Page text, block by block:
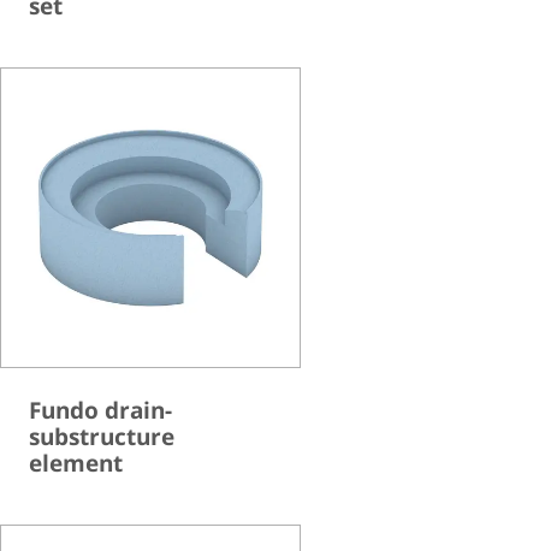
Fundo drain-
substructure
element